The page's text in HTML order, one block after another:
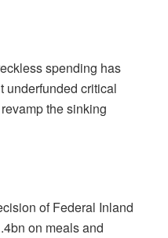
spending has
underfunded critical
the sinking
of Federal Inland
on meals and